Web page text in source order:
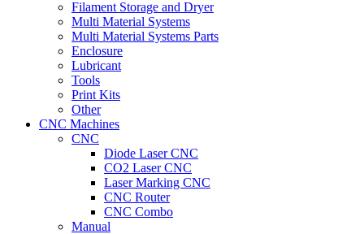
Filament Storage and Dryer
Multi Material Systems
Multi Material Systems Parts
Enclosure
Lubricant
Tools
Print Kits
Other
CNC Machines
CNC
Diode Laser CNC
CO2 Laser CNC
Laser Marking CNC
CNC Router
CNC Combo
Manual